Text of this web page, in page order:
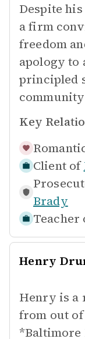
Despite
a firm
freedom
apology to
principled
Key
Client of
Brady
Teacher
Henry
Henry is a
from out
*Baltimore